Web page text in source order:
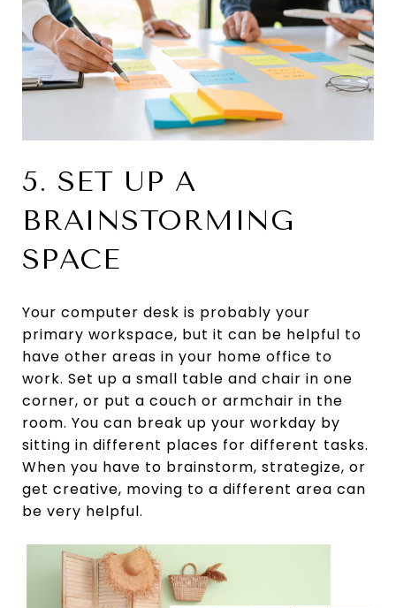
5. SET UP A
BRAINSTORMING
SPACE
Your computer desk is probably your
primary workspace, but it can be helpful to
have other areas in your home office to
work. Set up a small table and chair in one
corner, or put a couch or armchair in the
room. You can break up your workday by
sitting in different places for different tasks.
When you have to brainstorm, strategize, or
get creative, moving to a different area can
be very helpful.